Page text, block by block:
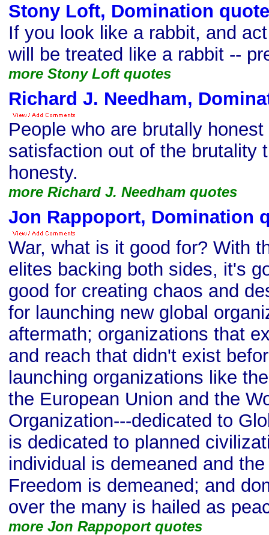
Stony Loft, Domination quote
If you look like a rabbit, and
will be treated like a rabbit --
more Stony Loft quotes
Richard J. Needham,
People who are brutally
satisfaction out of the brutality
honesty.
more Richard J. Needham quotes
Jon Rappoport, Domination
War, what is it good for? With
elites backing both sides, it's
good for creating chaos and
for launching new global
aftermath; organizations that
and reach that didn't exist
launching organizations like
the European Union and the
Organization---dedicated to
is dedicated to planned
individual is demeaned and
Freedom is demeaned; and
over the many is hailed as
more Jon Rappoport quotes